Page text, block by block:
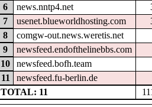
6
news.nntp4.net
7
usenet.blueworldhosting.com
8
comgw-out.news.weretis.net
9
newsfeed.endofthelinebbs.com
10
newsfeed.bofh.team
11
newsfeed.fu-berlin.de
TOTAL: 11